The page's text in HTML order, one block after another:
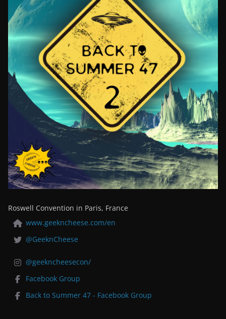
Roswell Convention in Paris, France
www.geekncheese.com/en
@GeeknCheese
@geekncheesecon/
Facebook Group
Back to Summer 47 - Facebook Group